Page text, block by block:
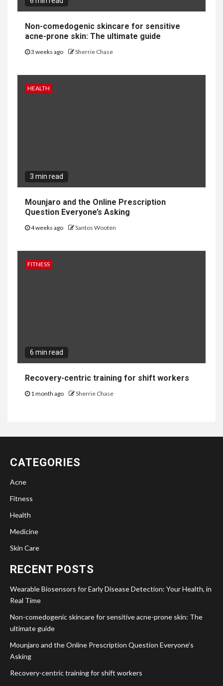
Non-comedogenic skincare for sensitive
acne-prone skin: The ultimate guide
3 weeks ago Sherrie Chase
HEALTH
3 min read
Mounjaro and the Online Prescription
Question Everyone’s Asking
4 weeks ago Santos Wooten
FITNESS
6 min read
Recovery-centric training for shift workers
1 month ago Sherrie Chase
CATEGORIES
Acne
Fitness
Health
Medicine
Skin Care
RECENT POSTS
Wearable Biosensors for Early Disease Detection: Your Health, in
Real Time
Non-comedogenic skincare for sensitive acne-prone skin: The
ultimate guide
Mounjaro and the Online Prescription Question Everyone’s
Asking
Recovery-centric training for shift workers